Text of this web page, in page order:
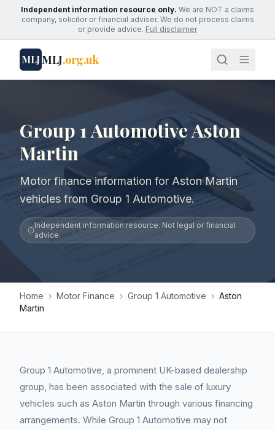
Independent information resource only. We are NOT a claims
company, solicitor or financial adviser. We do not process claims
or provide advice. Full disclaimer
MLJMLJ.org.uk
Group 1 Automotive Aston
Martin
Motor finance information for Aston Martin
vehicles from Group 1 Automotive.
Independent information resource. Not legal or financial
advice.
Home › Motor Finance › Group 1 Automotive › Aston
Martin
Group 1 Automotive, a prominent UK-based dealership
group, has been associated with the sale of luxury
vehicles such as Aston Martin through various financing
arrangements. While Group 1 Automotive may not